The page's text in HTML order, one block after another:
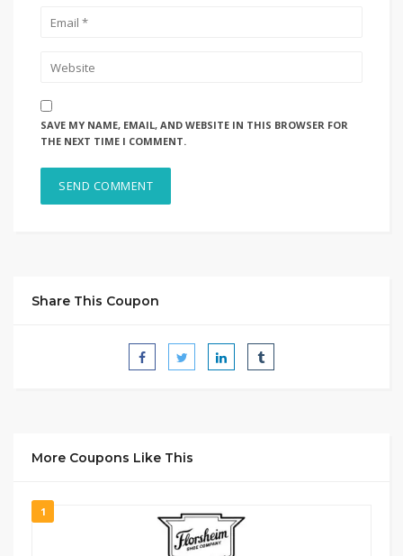
SAVE MY NAME, EMAIL, AND WEBSITE IN THIS BROWSER FOR
THE NEXT TIME I COMMENT.
Share This Coupon
More Coupons Like This
1